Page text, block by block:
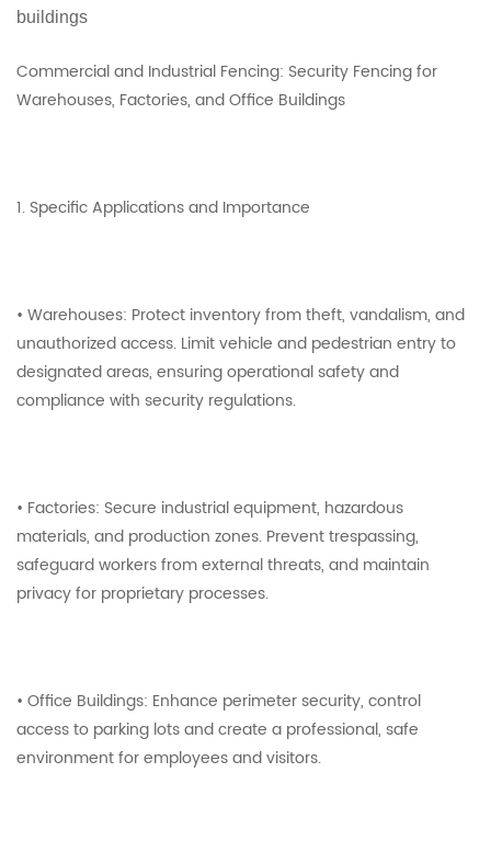
buildings
Commercial and Industrial Fencing: Security Fencing for
Warehouses, Factories, and Office Buildings
1. Specific Applications and Importance
• Warehouses: Protect inventory from theft, vandalism, and
unauthorized access. Limit vehicle and pedestrian entry to
designated areas, ensuring operational safety and
compliance with security regulations.
• Factories: Secure industrial equipment, hazardous
materials, and production zones. Prevent trespassing,
safeguard workers from external threats, and maintain
privacy for proprietary processes.
• Office Buildings: Enhance perimeter security, control
access to parking lots and create a professional, safe
environment for employees and visitors.